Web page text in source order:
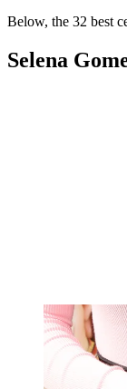
Below, the 32 best
Selena